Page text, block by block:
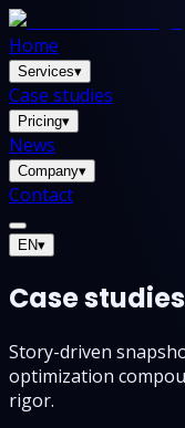
Home
Services▾
Case studies
Pricing▾
News
Company▾
Contact
EN▾
Case studies
Story-driven
optimization
rigor.